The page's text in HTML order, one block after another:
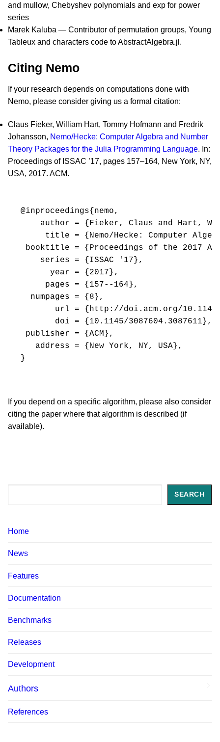
and mullow, Chebyshev polynomials and exp for power
series
Marek Kaluba — Contributor of permutation groups, Young
Tableux and characters code to AbstractAlgebra.jl.
Citing Nemo
If your research depends on computations done with
Nemo, please consider giving us a formal citation:
Claus Fieker, William Hart, Tommy Hofmann and Fredrik
Johansson, Nemo/Hecke: Computer Algebra and Number
Theory Packages for the Julia Programming Language. In:
Proceedings of ISSAC ’17, pages 157–164, New York, NY,
USA, 2017. ACM.
@inproceedings{nemo,
author = {Fieker, Claus and Hart,
title = {Nemo/Hecke: Computer
booktitle = {Proceedings of the 2017
    series = {ISSAC '17},
      year = {2017},
     pages = {157--164},
  numpages = {8},
url = {http://doi.acm.org/
       doi = {10.1145/3087604.3087611},
publisher = {ACM},
   address = {New York, NY, USA},
If you depend on a specific algorithm, please also consider
citing the paper where that algorithm is described (if
available).
SEARCH
Home
News
Features
Documentation
Benchmarks
Releases
Development
Authors
References